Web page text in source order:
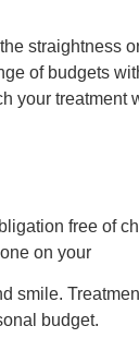
straightness
of budgets
your treatment
free of
on your
smile.
budget.